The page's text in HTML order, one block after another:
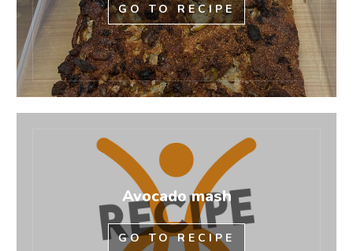
GO TO RECIPE
Avocado mash
GO TO RECIPE